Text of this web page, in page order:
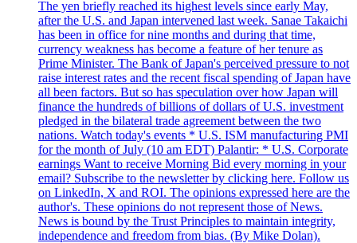
The yen briefly reached its highest levels since early May,
after the U.S. and Japan intervened last week. Sanae Takaichi
has been in office for nine months and during that time,
currency weakness has become a feature of her tenure as
Prime Minister. The Bank of Japan's perceived pressure to not
raise interest rates and the recent fiscal spending of Japan have
all been factors. But so has speculation over how Japan will
finance the hundreds of billions of dollars of U.S. investment
pledged in the bilateral trade agreement between the two
nations. Watch today's events * U.S. ISM manufacturing PMI
for the month of July (10 am EDT) Palantir: * U.S. Corporate
earnings Want to receive Morning Bid every morning in your
email? Subscribe to the newsletter by clicking here. Follow us
on LinkedIn, X and ROI. The opinions expressed here are the
author's. These opinions do not represent those of News.
News is bound by the Trust Principles to maintain integrity,
independence and freedom from bias. (By Mike Dolan).